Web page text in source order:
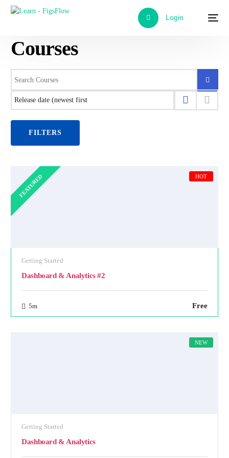
Login
Courses
FILTERS
FEATURED HOT
Getting Started
Dashboard & Analytics #2
5m Free
NEW
Getting Started
Dashboard & Analytics